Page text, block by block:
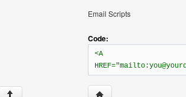
Email Scripts
Code:
<A
↑ Visit poster's website: